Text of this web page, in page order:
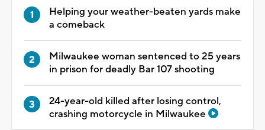
Helping your weather-beaten yards make
a comeback
Milwaukee woman sentenced to 25 years
in prison for deadly Bar 107 shooting
24-year-old killed after losing control,
crashing motorcycle in Milwaukee